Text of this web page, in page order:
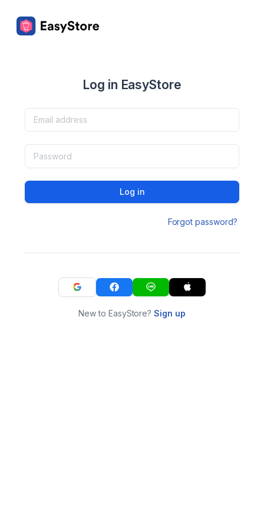
Log in EasyStore
Log in
Forgot password?
New to EasyStore?Sign up